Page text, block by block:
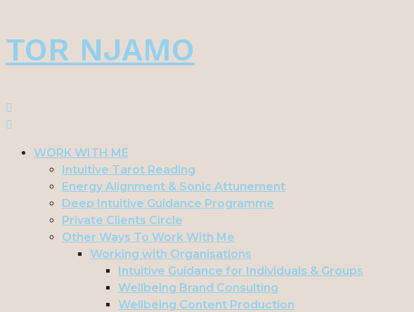
content
TOR NJAMO
WORK WITH ME
Intuitive Tarot Reading
Energy Alignment & Sonic Attunement
Deep Intuitive Guidance Programme
Private Clients Circle
Other Ways To Work With Me
Working with Organisations
Intuitive Guidance for Individuals & Groups
Wellbeing Brand Consulting
Wellbeing Content Production